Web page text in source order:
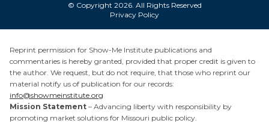
© Copyright 2026. All Rights Reserved
Privacy Policy
Reprint permission for Show-Me Institute publications and
commentaries is hereby granted, provided that proper credit is given to
the author. We request, but do not require, that those who reprint our
material notify us of publication for our records:
info@showmeinstitute.org
Mission Statement – Advancing liberty with responsibility by
promoting market solutions for Missouri public policy.